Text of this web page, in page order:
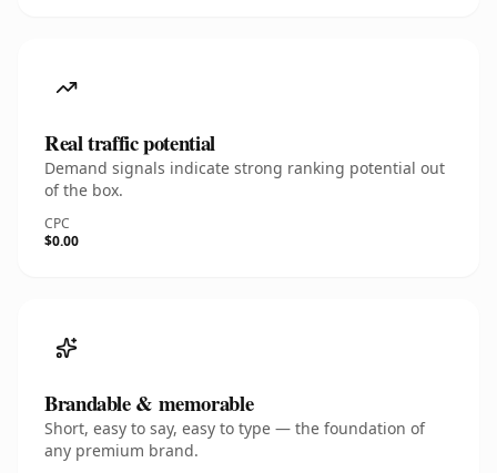
Real traffic potential
Demand signals indicate strong ranking potential out
of the box.
CPC
$0.00
Brandable & memorable
Short, easy to say, easy to type — the foundation of
any premium brand.